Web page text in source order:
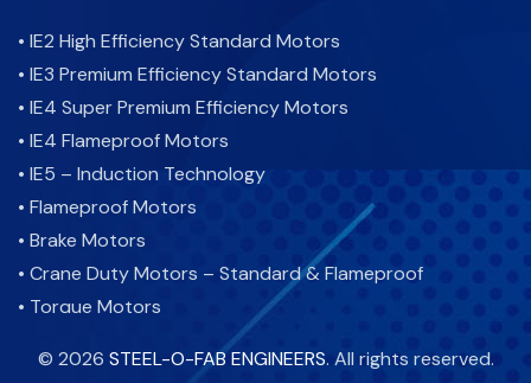
• IE2 High Efficiency Standard Motors
• IE3 Premium Efficiency Standard Motors
• IE4 Super Premium Efficiency Motors
• IE4 Flameproof Motors
• IE5 – Induction Technology
• Flameproof Motors
• Brake Motors
• Crane Duty Motors – Standard & Flameproof
• Torque Motors
• Cooling Tower Motor-Standard & Flameproof
• Atex Motor - Flameproof Motor
© 2026 STEEL-O-FAB ENGINEERS. All rights reserved.